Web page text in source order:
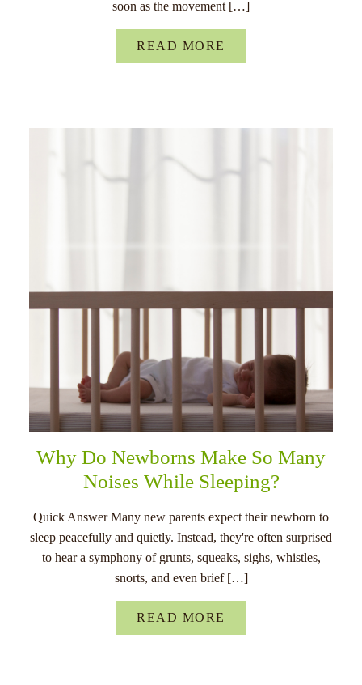
soon as the movement […]
READ MORE
Why Do Newborns Make So Many
Noises While Sleeping?
Quick Answer Many new parents expect their newborn to
sleep peacefully and quietly. Instead, they're often surprised
to hear a symphony of grunts, squeaks, sighs, whistles,
snorts, and even brief […]
READ MORE